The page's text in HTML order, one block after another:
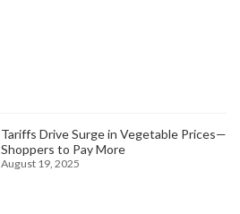
Tariffs Drive Surge in Vegetable Prices—
Shoppers to Pay More
August 19, 2025